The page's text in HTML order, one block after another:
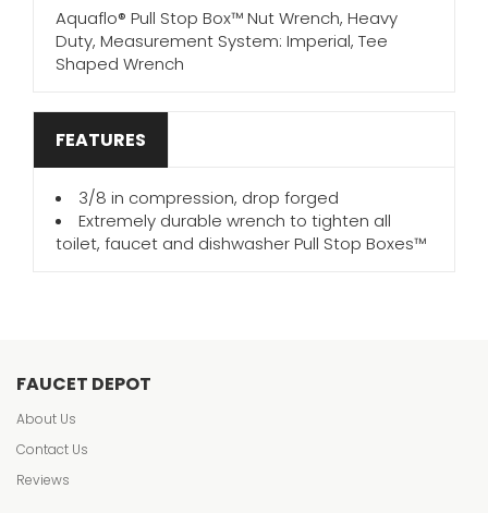
Aquaflo® Pull Stop Box™ Nut Wrench, Heavy
Duty, Measurement System: Imperial, Tee
Shaped Wrench
FEATURES
3/8 in compression, drop forged
Extremely durable wrench to tighten all
toilet, faucet and dishwasher Pull Stop Boxes™
FAUCET DEPOT
About Us
Contact Us
Reviews